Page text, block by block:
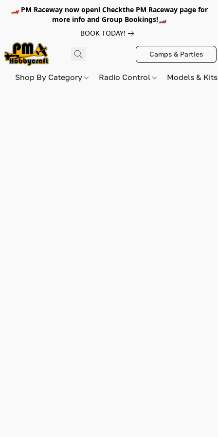
🏎️ PM Raceway now open! Checkthe PM Raceway page for
more info and Group Bookings!🏎️
BOOK TODAY!
Camps & Parties
Shop By Category Radio Control Models &